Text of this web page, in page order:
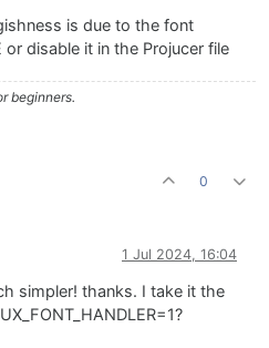
is due to the font
disable it in the Projucer file
beginners.
0
1 Jul 2024, 16:04
simpler! thanks. I take it the